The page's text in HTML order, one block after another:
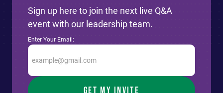
Sign up here to join the next live Q&A
event with our leadership team.
Enter Your Email: